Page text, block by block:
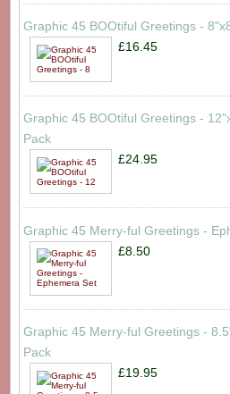
Graphic 45 BOOtiful Greetings -
£16.45
Graphic 45 BOOtiful Greetings -
Pack
£24.95
Graphic 45 Merry-ful Greetings -
£8.50
Graphic 45 Merry-ful Greetings -
Pack
£19.95